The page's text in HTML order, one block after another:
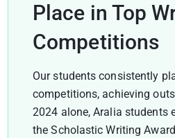
Place in Top
Competitions
Our students consistently
competitions, achieving
2024 alone, Aralia students
the Scholastic Writing